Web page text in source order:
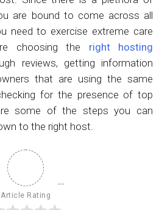
are bound to come across all
need to exercise extreme care
choosing the right hosting
reviews, getting information
that are using the same
for the presence of top
some of the steps you can
to the right host.
Article Rating